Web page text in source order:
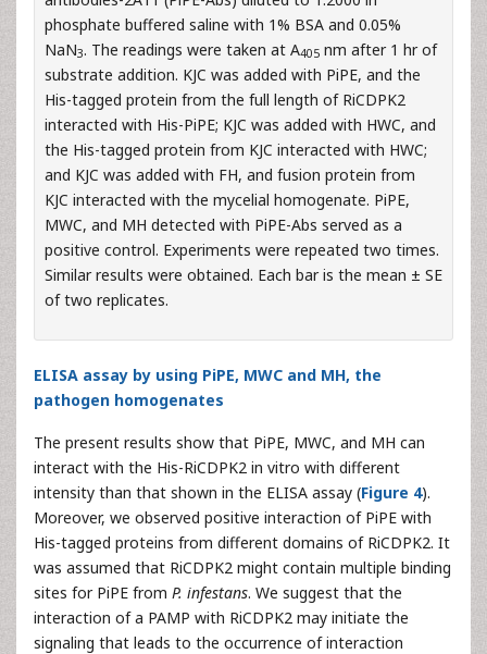
phosphate buffered saline with 1% BSA and 0.05%
NaN3. The readings were taken at A405 nm after 1 hr of
substrate addition. KJC was added with PiPE, and the
His-tagged protein from the full length of RiCDPK2
interacted with His-PiPE; KJC was added with HWC, and
the His-tagged protein from KJC interacted with HWC;
and KJC was added with FH, and fusion protein from
KJC interacted with the mycelial homogenate. PiPE,
MWC, and MH detected with PiPE-Abs served as a
positive control. Experiments were repeated two times.
Similar results were obtained. Each bar is the mean ± SE
of two replicates.
ELISA assay by using PiPE, MWC and MH, the
pathogen homogenates
The present results show that PiPE, MWC, and MH can
interact with the His-RiCDPK2 in vitro with different
intensity than that shown in the ELISA assay (Figure 4).
Moreover, we observed positive interaction of PiPE with
His-tagged proteins from different domains of RiCDPK2. It
was assumed that RiCDPK2 might contain multiple binding
sites for PiPE from P. infestans. We suggest that the
interaction of a PAMP with RiCDPK2 may initiate the
signaling that leads to the occurrence of interaction